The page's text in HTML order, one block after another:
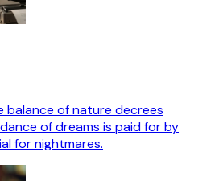
balance of nature decrees
of dreams is paid for by
for nightmares.